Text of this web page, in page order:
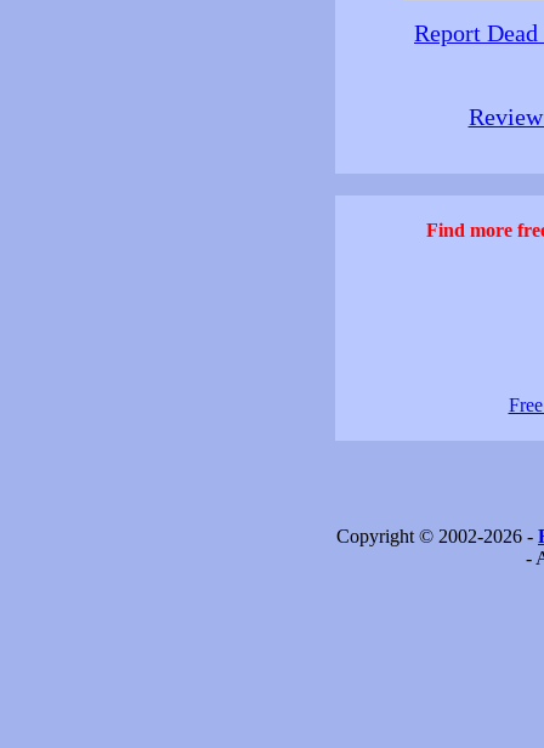
Report
Find more
Copyright © 2002-2026 -
-